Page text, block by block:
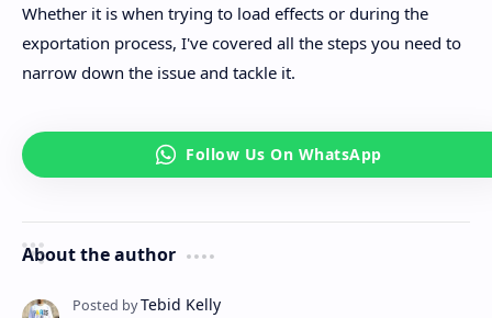
Whether it is when trying to load effects or during the
exportation process, I've covered all the steps you need to
narrow down the issue and tackle it.
About the author